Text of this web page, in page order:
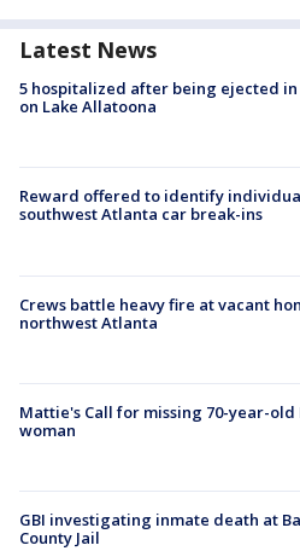
Latest News
5 hospitalized after being ejected in
on Lake Allatoona
Reward offered to identify
southwest Atlanta car break-ins
Crews battle heavy fire at vacant
northwest Atlanta
Mattie's Call for missing 70-year-old
woman
GBI investigating inmate death at
County Jail